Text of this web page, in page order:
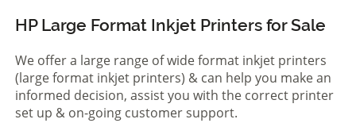
HP Large Format Inkjet Printers for Sale
We offer a large range of wide format inkjet printers
(large format inkjet printers) & can help you make an
informed decision, assist you with the correct printer
set up & on-going customer support.